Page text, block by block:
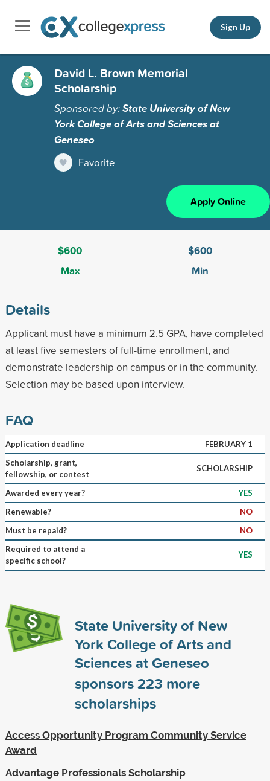
Sign Up
David L. Brown Memorial
Scholarship
Sponsored by:State University of New
York College of Arts and Sciences at
Geneseo
Favorite
Apply Online
$600
Max
$600
Min
Details
Applicant must have a minimum 2.5 GPA, have completed
at least five semesters of full-time enrollment, and
demonstrate leadership on campus or in the community.
Selection may be based upon interview.
FAQ
Application deadline
FEBRUARY 1
Scholarship, grant,
fellowship, or contest
SCHOLARSHIP
Awarded every year?
YES
Renewable?
NO
Must be repaid?
NO
Required to attend a
specific school?
YES
State University of New
York College of Arts and
Sciences at Geneseo
sponsors223 more
scholarships
Access Opportunity Program Community Service
Award
Advantage Professionals Scholarship